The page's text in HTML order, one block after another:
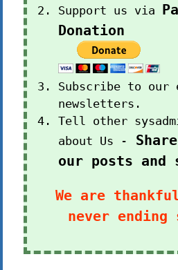
Support us via
Donation
Subscribe to our
newsletters.
Tell other
about Us -
our posts and
We are
never ending